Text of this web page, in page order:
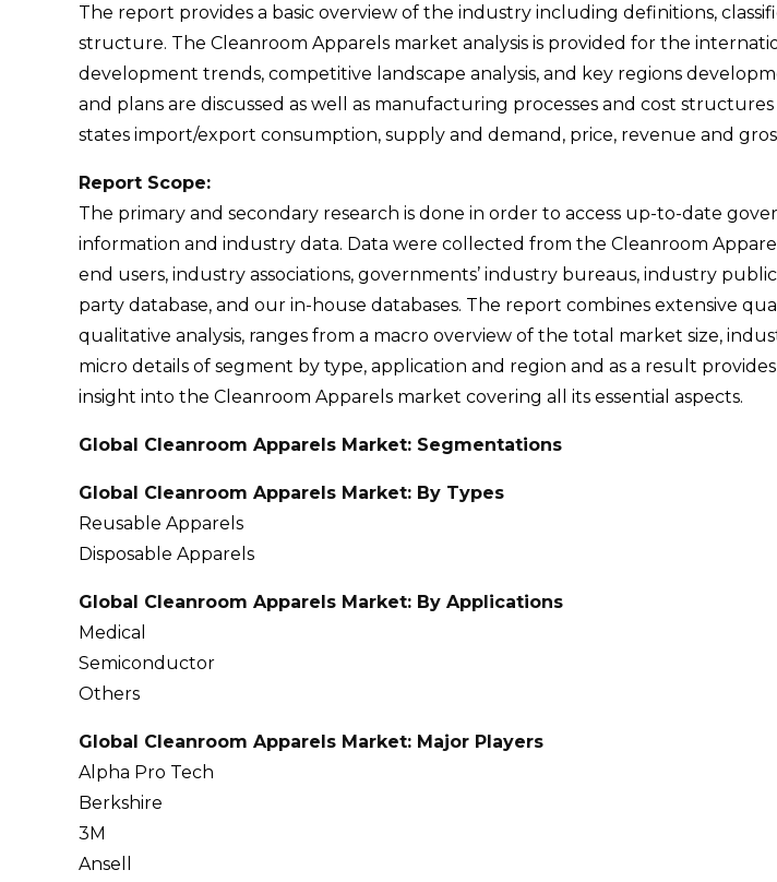
The report provides a basic overview of the industry including definitions,
structure. The Cleanroom Apparels market analysis is provided for the
development trends, competitive landscape analysis, and key regions
and plans are discussed as well as manufacturing processes and cost
states import/export consumption, supply and demand, price, revenue and
Report Scope:
The primary and secondary research is done in order to access up-to-date
information and industry data. Data were collected from the Cleanroom
end users, industry associations, governments’ industry bureaus, industry
party database, and our in-house databases. The report combines extensive
qualitative analysis, ranges from a macro overview of the total market size,
micro details of segment by type, application and region and as a result
insight into the Cleanroom Apparels market covering all its essential aspects.
Global Cleanroom Apparels Market: Segmentations
Global Cleanroom Apparels Market: By Types
Reusable Apparels
Disposable Apparels
Global Cleanroom Apparels Market: By Applications
Medical
Semiconductor
Others
Global Cleanroom Apparels Market: Major Players
Alpha Pro Tech
Berkshire
3M
Ansell